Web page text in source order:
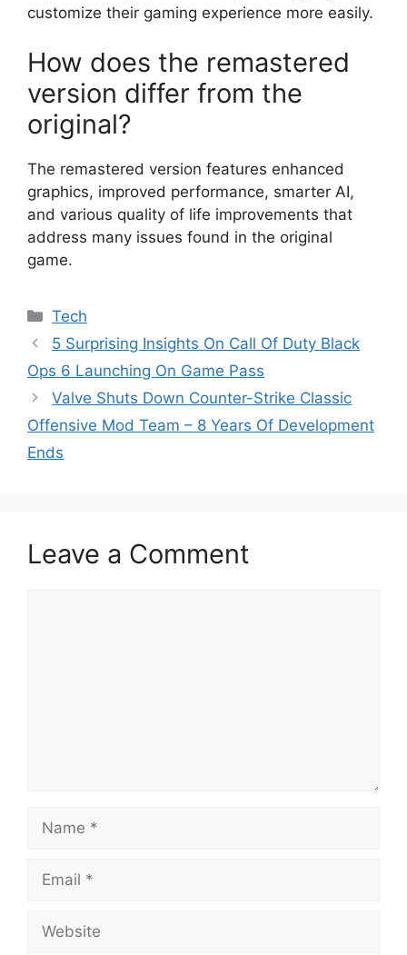
customize their gaming experience more easily.
How does the remastered
version differ from the
original?
The remastered version features enhanced
graphics, improved performance, smarter AI,
and various quality of life improvements that
address many issues found in the original
game.
Categories
Tech
5 Surprising Insights On Call Of Duty Black
Ops 6 Launching On Game Pass
Valve Shuts Down Counter-Strike Classic
Offensive Mod Team – 8 Years Of Development
Ends
Leave a Comment
Name
Email
Website